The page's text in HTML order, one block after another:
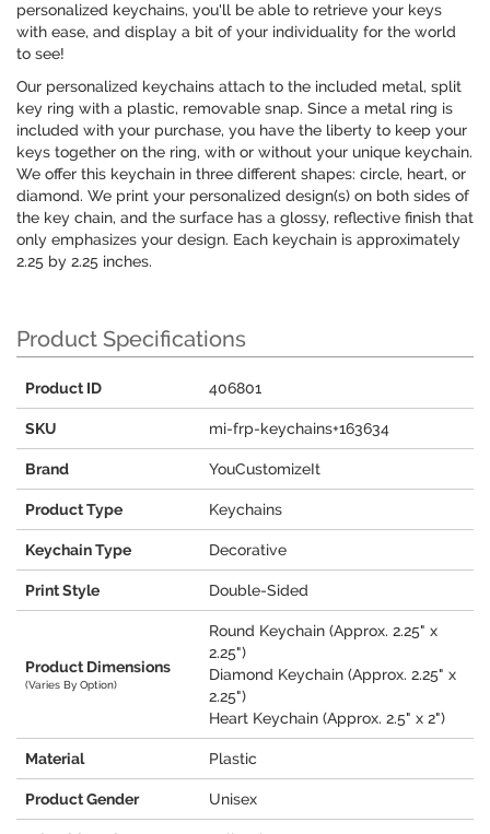
personalized keychains, you'll be able to retrieve your keys
with ease, and display a bit of your individuality for the world
to see!
Our personalized keychains attach to the included metal, split
key ring with a plastic, removable snap. Since a metal ring is
included with your purchase, you have the liberty to keep your
keys together on the ring, with or without your unique keychain.
We offer this keychain in three different shapes: circle, heart, or
diamond. We print your personalized design(s) on both sides of
the key chain, and the surface has a glossy, reflective finish that
only emphasizes your design. Each keychain is approximately
2.25 by 2.25 inches.
Product Specifications
Product ID 406801
SKU mi-frp-keychains+163634
Brand YouCustomizeIt
Product Type Keychains
Keychain Type Decorative
Print Style Double-Sided
Product Dimensions
(Varies By Option)
Round Keychain (Approx. 2.25" x
2.25")
Diamond Keychain (Approx. 2.25" x
2.25")
Heart Keychain (Approx. 2.5" x 2")
Material Plastic
Product Gender Unisex